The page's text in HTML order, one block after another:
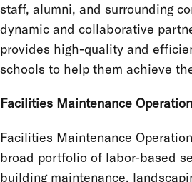
staff, alumni, and surrounding
dynamic and collaborative
provides high-quality and
schools to help them achieve
Facilities Maintenance
Facilities Maintenance
broad portfolio of labor-based
building maintenance,